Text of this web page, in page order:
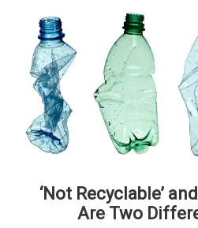
‘Not Recyclable’
Are Two